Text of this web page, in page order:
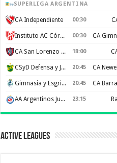
SUPERLIGA ARGENTINA
CA Independiente 00:30
Instituto AC Córdoba 00:30
CA San Lorenzo de Almagro 18:00
CSyD Defensa y Justicia 20:45
Gimnasia y Esgrima de La Plata 20:45
AA Argentinos Juniors 23:15
Active Leagues